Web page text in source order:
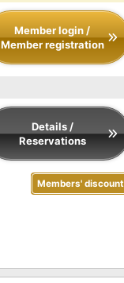
Member login /
Member registration
Details /
Reservations
Members' discount